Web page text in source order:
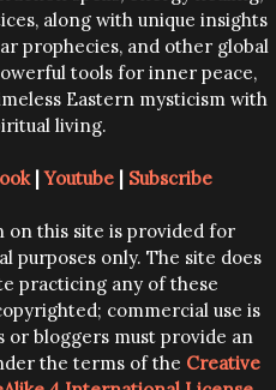
along with unique insights
prophecies, and other global
tools for inner peace,
Eastern mysticism with
living.
|Youtube| Subscribe
this site is provided for
purposes only. The site does
practicing any of these
commercial use is
bloggers must provide an
the terms of the Creative